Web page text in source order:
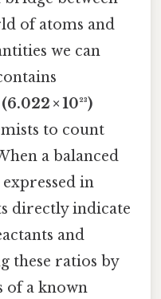
of atoms and
we can
× 10²³)
to count
a balanced
in
directly indicate
and
these ratios by
of a known